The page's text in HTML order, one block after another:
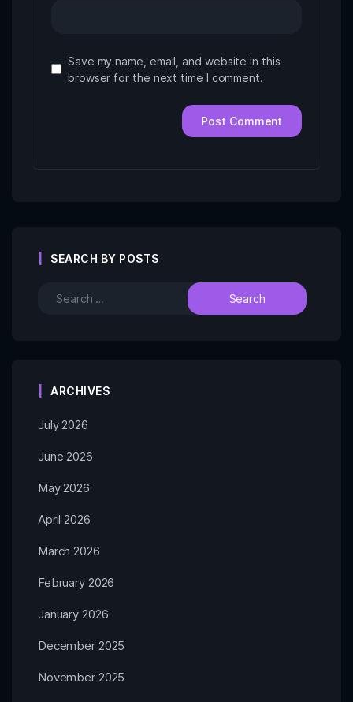
Save my name, email, and website in this
browser for the next time I comment.
SEARCH BY POSTS
ARCHIVES
July 2026
June 2026
May 2026
April 2026
March 2026
February 2026
January 2026
December 2025
November 2025